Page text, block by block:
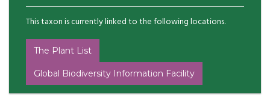
This taxon is currently linked to the following locations.
The Plant List
Global Biodiversity Information Facility